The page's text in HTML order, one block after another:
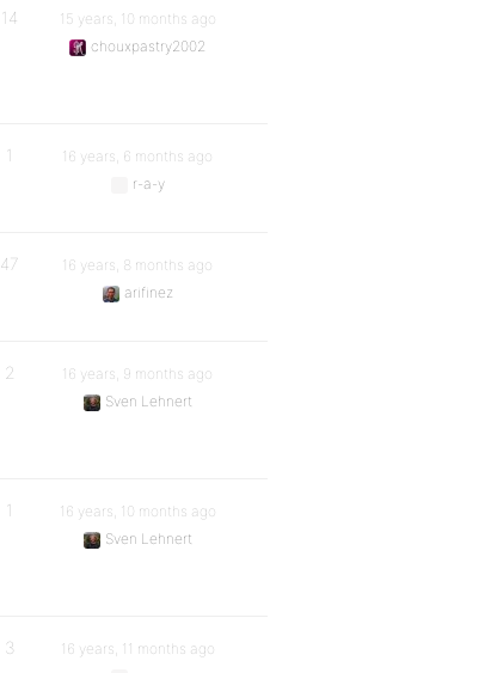
14
15 years, 10 months ago
chouxpastry2002
1
16 years, 6 months ago
r-a-y
47
16 years, 8 months ago
arifinez
2
16 years, 9 months ago
Sven Lehnert
1
16 years, 10 months ago
Sven Lehnert
3
16 years, 11 months ago